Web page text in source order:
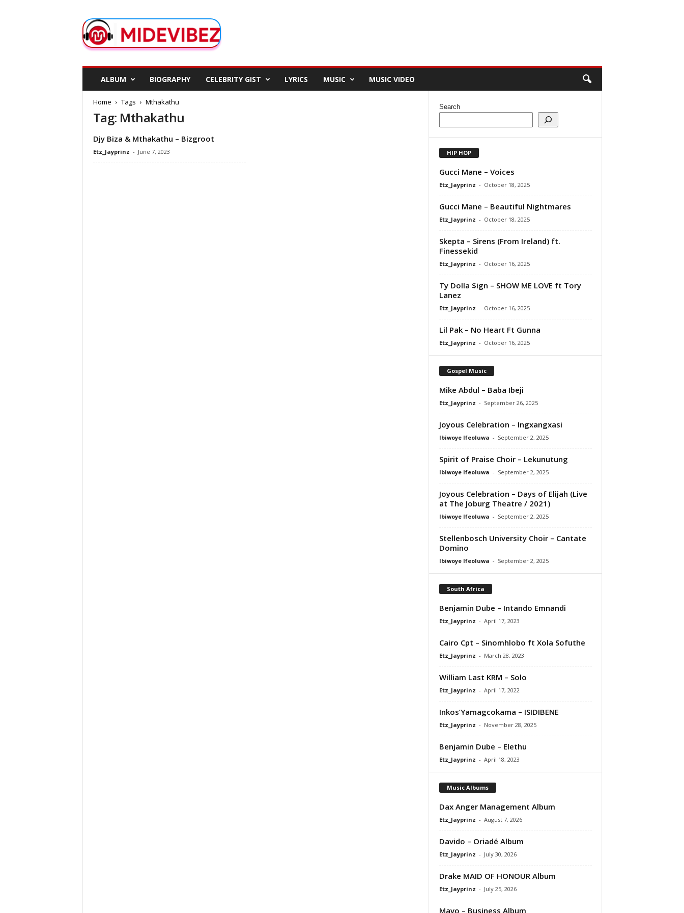
d
e
ALBUM BIOGRAPHY CELEBRITY GIST LYRICS MUSIC MUSIC VIDEO
Home Tags Mthakathu
Tag: Mthakathu
Djy Biza & Mthakathu – Bizgroot
Etz_Jayprinz - June 7, 2023
Search
HIP HOP
Gucci Mane – Voices
Etz_Jayprinz - October 18, 2025
Gucci Mane – Beautiful Nightmares
Etz_Jayprinz - October 18, 2025
Skepta – Sirens (From Ireland) ft.
Finessekid
Etz_Jayprinz - October 16, 2025
Ty Dolla $ign – SHOW ME LOVE ft Tory
Lanez
Etz_Jayprinz - October 16, 2025
Lil Pak – No Heart Ft Gunna
Etz_Jayprinz - October 16, 2025
Gospel Music
Mike Abdul – Baba Ibeji
Etz_Jayprinz - September 26, 2025
Joyous Celebration – Ingxangxasi
Ibiwoye Ifeoluwa - September 2, 2025
Spirit of Praise Choir – Lekunutung
Ibiwoye Ifeoluwa - September 2, 2025
Joyous Celebration – Days of Elijah (Live
at The Joburg Theatre / 2021)
Ibiwoye Ifeoluwa - September 2, 2025
Stellenbosch University Choir – Cantate
Domino
Ibiwoye Ifeoluwa - September 2, 2025
South Africa
Benjamin Dube – Intando Emnandi
Etz_Jayprinz - April 17, 2023
Cairo Cpt – Sinomhlobo ft Xola Sofuthe
Etz_Jayprinz - March 28, 2023
William Last KRM – Solo
Etz_Jayprinz - April 17, 2022
Inkos’Yamagcokama – ISIDIBENE
Etz_Jayprinz - November 28, 2025
Benjamin Dube – Elethu
Etz_Jayprinz - April 18, 2023
Music Albums
Dax Anger Management Album
Etz_Jayprinz - August 7, 2026
Davido – Oriadé Album
Etz_Jayprinz - July 30, 2026
Drake MAID OF HONOUR Album
Etz_Jayprinz - July 25, 2026
Mavo – Business Album